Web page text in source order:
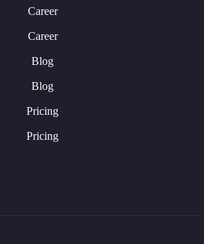
Career
Career
Blog
Blog
Pricing
Pricing